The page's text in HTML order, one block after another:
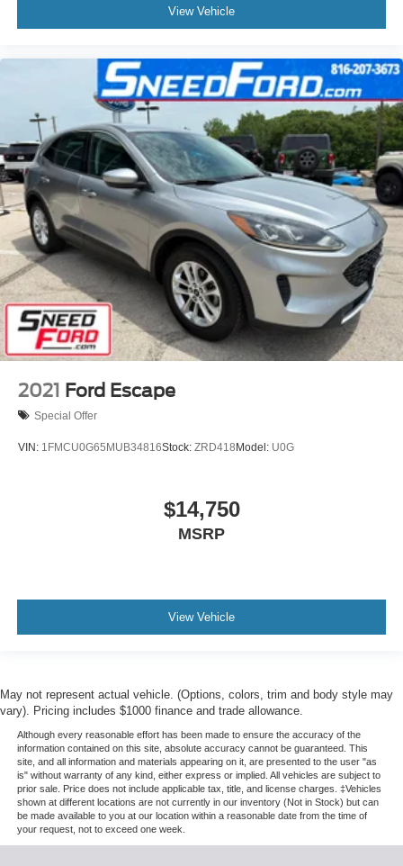
View Vehicle
2021 Ford Escape
Special Offer
VIN: 1FMCU0G65MUB34816Stock: ZRD418Model: U0G
$14,750
MSRP
View Vehicle
May not represent actual vehicle. (Options, colors, trim and body style may
vary). Pricing includes $1000 finance and trade allowance.
Although every reasonable effort has been made to ensure the accuracy of the
information contained on this site, absolute accuracy cannot be guaranteed. This
site, and all information and materials appearing on it, are presented to the user "as
is" without warranty of any kind, either express or implied. All vehicles are subject to
prior sale. Price does not include applicable tax, title, and license charges. ‡Vehicles
shown at different locations are not currently in our inventory (Not in Stock) but can
be made available to you at our location within a reasonable date from the time of
your request, not to exceed one week.